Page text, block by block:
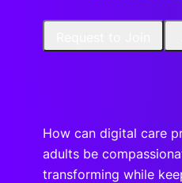
How can digital care
adults be
transforming while